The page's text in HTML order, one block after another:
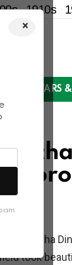
×
1910s
WARS
Talitha
took